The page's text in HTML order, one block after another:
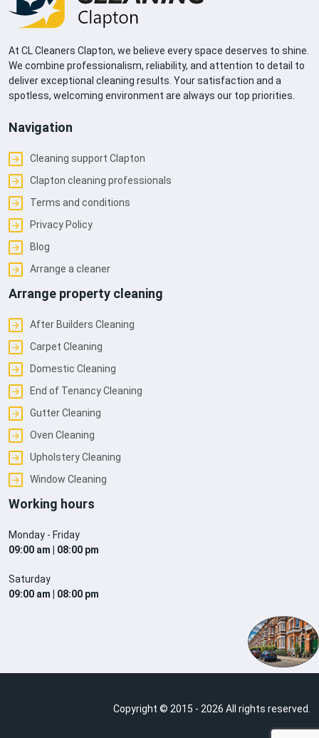
At CL Cleaners Clapton, we believe every space deserves to shine.
We combine professionalism, reliability, and attention to detail to
deliver exceptional cleaning results. Your satisfaction and a
spotless, welcoming environment are always our top priorities.
Navigation
Cleaning support Clapton
Clapton cleaning professionals
Terms and conditions
Privacy Policy
Blog
Arrange a cleaner
Arrange property cleaning
After Builders Cleaning
Carpet Cleaning
Domestic Cleaning
End of Tenancy Cleaning
Gutter Cleaning
Oven Cleaning
Upholstery Cleaning
Window Cleaning
Working hours
Monday - Friday
09:00 am | 08:00 pm
Saturday
09:00 am | 08:00 pm
Copyright © 2015 - 2026 All rights reserved.